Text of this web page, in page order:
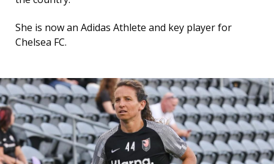
She is now an Adidas Athlete and key player for
Chelsea FC.